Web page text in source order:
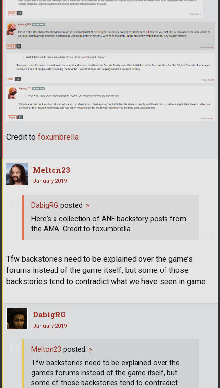
Credit to foxumbrella
Melton23
January 2019
Tfw backstories need to be explained over the game’s
forums instead of the game itself, but some of those
backstories tend to contradict what we have seen in game.
DabigRG posted: »
Here's a collection of ANF backstory posts from
the AMA. Credit to foxumbrella
DabigRG
January 2019
Melton23 posted: »
Tfw backstories need to be explained over the
game’s forums instead of the game itself, but
some of those backstories tend to contradict